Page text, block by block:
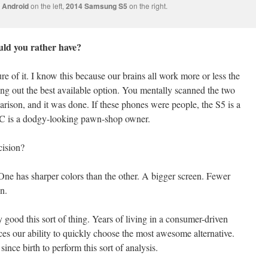
Androidon the left, 2014 Samsung S5 on the right.
you rather have?
of it. I know this because our brains all work more or less the
out the best available option. You mentally scanned the two
and it was done. If these phones were people, the S5 is a
is a dodgy-looking pawn-shop owner.
has sharper colors than the other. A bigger screen. Fewer
good this sort of thing. Years of living in a consumer-driven
our ability to quickly choose the most awesome alternative.
birth to perform this sort of analysis.